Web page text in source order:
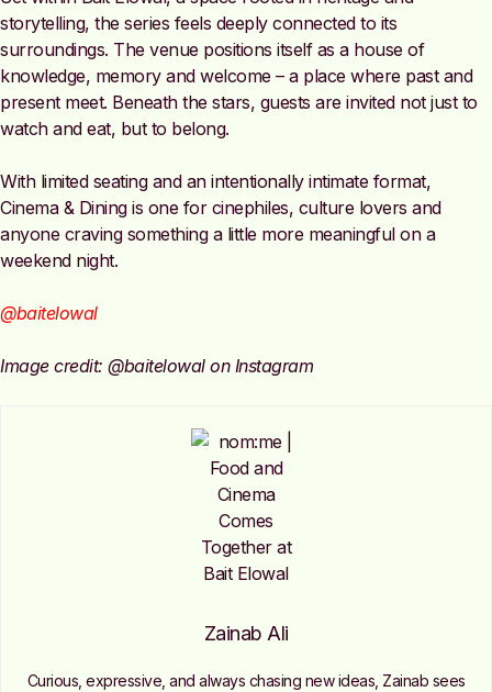
storytelling, the series feels deeply connected to its
surroundings. The venue positions itself as a house of
knowledge, memory and welcome – a place where past and
present meet. Beneath the stars, guests are invited not just to
watch and eat, but to belong.
With limited seating and an intentionally intimate format,
Cinema & Dining is one for cinephiles, culture lovers and
anyone craving something a little more meaningful on a
weekend night.
@baitelowal
Image credit: @baitelowal on Instagram
Zainab Ali
Curious, expressive, and always chasing new ideas, Zainab sees